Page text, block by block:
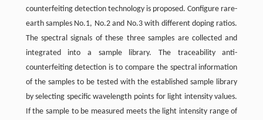
counterfeiting detection technology is proposed. Configure rare-
earth samples No.1, No.2 and No.3 with different doping ratios.
The spectral signals of these three samples are collected and
integrated into a sample library. The traceability anti-
counterfeiting detection is to compare the spectral information
of the samples to be tested with the established sample library
by selecting specific wavelength points for light intensity values.
If the sample to be measured meets the light intensity range of